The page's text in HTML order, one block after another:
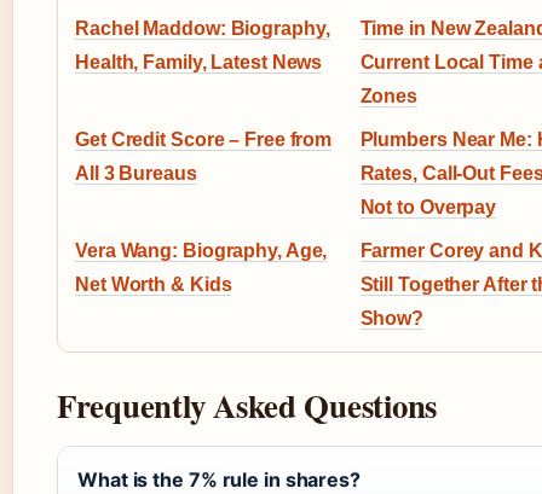
Rachel Maddow: Biography,
Health, Family, Latest News
Time in New
Current Local Time
Zones
Get Credit Score – Free from
All 3 Bureaus
Plumbers Near Me:
Rates, Call-Out
Not to Overpay
Vera Wang: Biography, Age,
Net Worth & Kids
Farmer Corey and
Still Together After
Show?
Frequently Asked Questions
What is the 7% rule in shares?